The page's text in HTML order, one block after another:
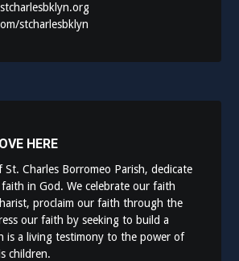
stcharlesbklyn
HERE
St. Charles Borromeo Parish, dedicate
in God. We celebrate our faith
proclaim our faith through the
our faith by seeking to build a
is a living testimony to the power of
children.